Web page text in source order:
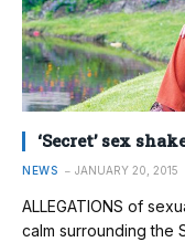
‘Secret’ sex
NEWS JANUARY 20, 2015
ALLEGATIONS of
calm surrounding the